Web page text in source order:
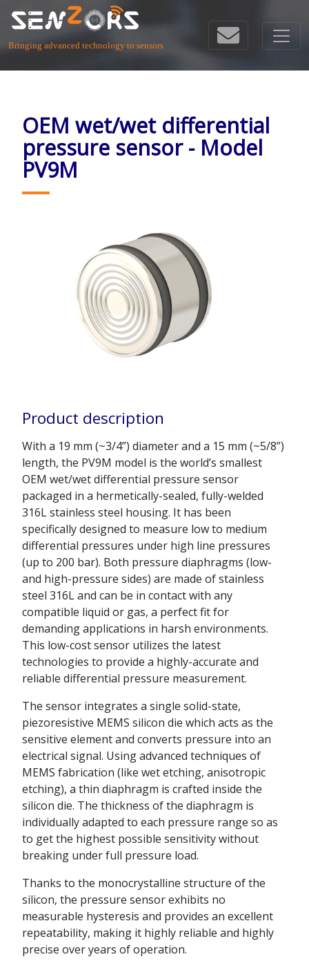
Bringing advanced technology to sensors
OEM wet/wet differential
pressure sensor - Model
PV9M
Product description
With a 19 mm (~3/4”) diameter and a 15 mm (~5/8”)
length, the PV9M model is the world’s smallest
OEM wet/wet differential pressure sensor
packaged in a hermetically-sealed, fully-welded
316L stainless steel housing. It has been
specifically designed to measure low to medium
differential pressures under high line pressures
(up to 200 bar). Both pressure diaphragms (low-
and high-pressure sides) are made of stainless
steel 316L and can be in contact with any
compatible liquid or gas, a perfect fit for
demanding applications in harsh environments.
This low-cost sensor utilizes the latest
technologies to provide a highly-accurate and
reliable differential pressure measurement.
The sensor integrates a single solid-state,
piezoresistive MEMS silicon die which acts as the
sensitive element and converts pressure into an
electrical signal. Using advanced techniques of
MEMS fabrication (like wet etching, anisotropic
etching), a thin diaphragm is crafted inside the
silicon die. The thickness of the diaphragm is
individually adapted to each pressure range so as
to get the highest possible sensitivity without
breaking under full pressure load.
Thanks to the monocrystalline structure of the
silicon, the pressure sensor exhibits no
measurable hysteresis and provides an excellent
repeatability, making it highly reliable and highly
precise over years of operation.